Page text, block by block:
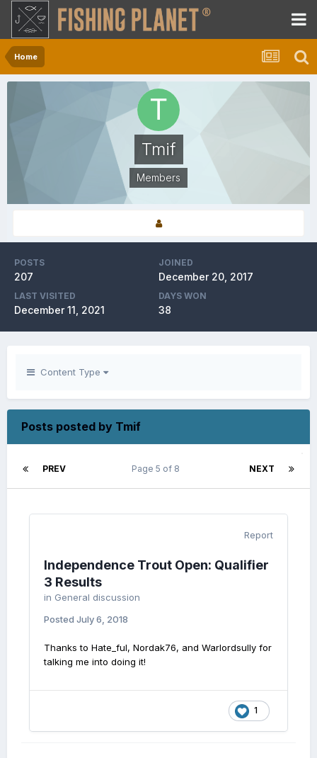
Home
Tmif
Members
POSTS
207
JOINED
December 20, 2017
LAST VISITED
December 11, 2021
DAYS WON
38
Content Type
Posts posted by Tmif
PREV NEXT
Page 5 of 8
Report
Independence Trout Open: Qualifier
3 Results
in General discussion
Posted July 6, 2018
Thanks to Hate_ful, Nordak76, and Warlordsully for
talking me into doing it!
1